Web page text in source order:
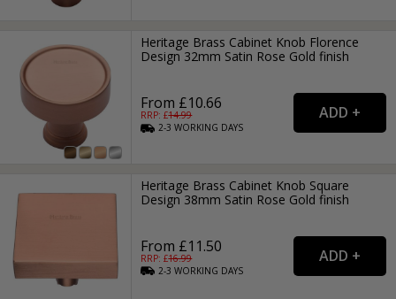
Heritage Brass Cabinet Knob Florence
Design 32mm Satin Rose Gold finish
From £10.66
RRP: £14.99
2-3WORKING DAYS
Heritage Brass Cabinet Knob Square
Design 38mm Satin Rose Gold finish
From £11.50
RRP: £16.99
2-3WORKING DAYS